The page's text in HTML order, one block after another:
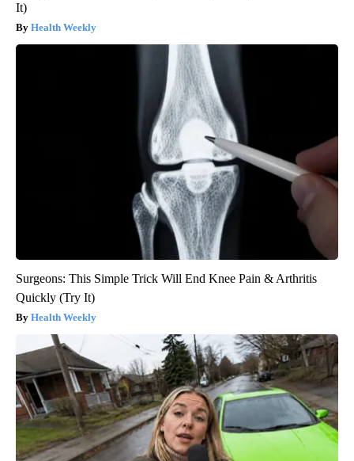
It)
Health Weekly
Surgeons: This Simple Trick Will End Knee Pain & Arthritis
Quickly (Try It)
Health Weekly